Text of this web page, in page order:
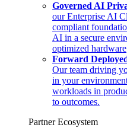
Governed AI
our Enterprise AI
compliant
AI in a secure
optimized hardware
Forward
Our team driving
in your
workloads in
to outcomes.
Partner Ecosystem